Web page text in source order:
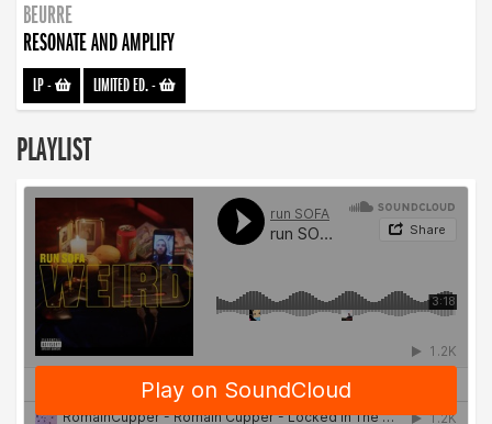
BEURRE
RESONATE AND AMPLIFY
LP- LIMITED ED.-
PLAYLIST